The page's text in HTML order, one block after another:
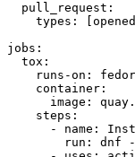
pull_request :
types : [opened
jobs :
tox :
runs-on :
container :
image :
steps :
-
name :
run :
dnf